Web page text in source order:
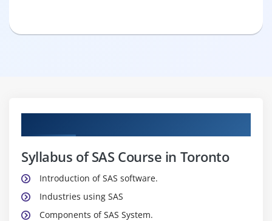
Syllabus of SAS Course in Toronto
Introduction of SAS software.
Industries using SAS
Components of SAS System.